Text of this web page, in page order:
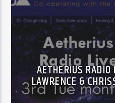
AETHERIUS
LAWRENCE &